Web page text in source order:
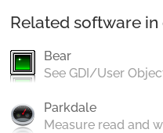
Related software in
Bear
See GDI/User
Parkdale
Measure read and